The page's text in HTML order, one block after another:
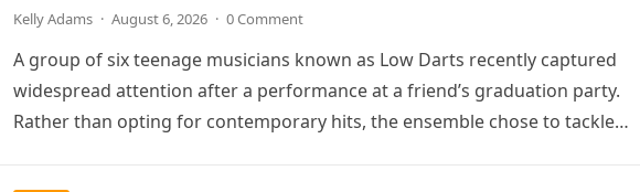
Kelly Adams · August 6, 2026 · 0 Comment
A group of six teenage musicians known as Low Darts recently captured
widespread attention after a performance at a friend’s graduation party.
Rather than opting for contemporary hits, the ensemble chose to tackle